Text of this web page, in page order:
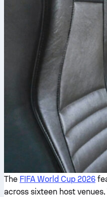
The FIFA World Cup 2026
across sixteen host